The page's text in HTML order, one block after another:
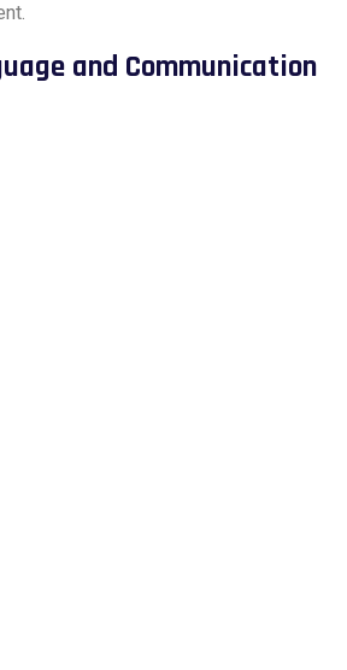
and Communication